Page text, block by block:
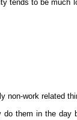
tends to be much
non-work related
them in the day